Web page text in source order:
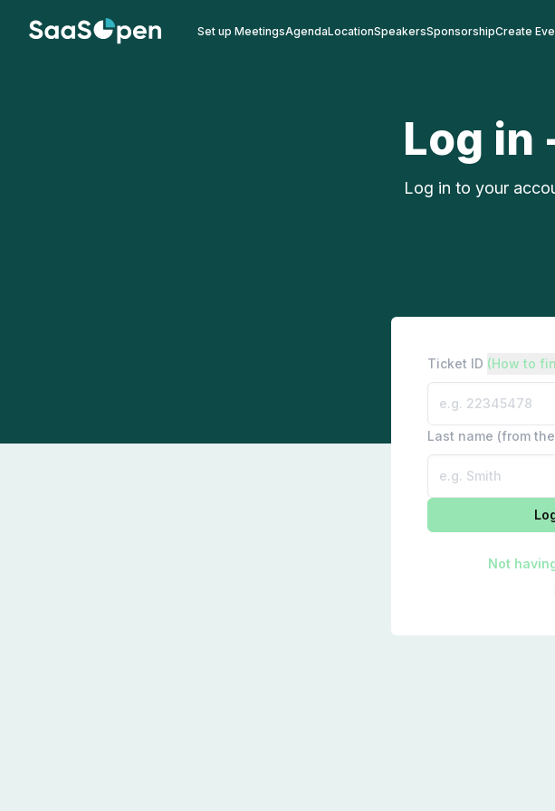
Set up MeetingsAgendaLocationSpeakersSponsorshipCreate
Log in
Log in to your
Ticket ID (How to
Last name (from
Not